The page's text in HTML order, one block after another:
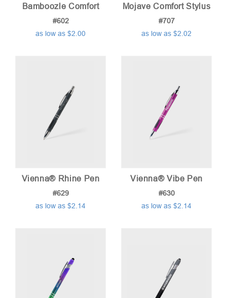
Bamboozle Comfort
#602
as low as $2.00
Mojave Comfort Stylus
#707
as low as $2.02
Vienna® Rhine Pen
#629
as low as $2.14
Vienna® Vibe Pen
#630
as low as $2.14